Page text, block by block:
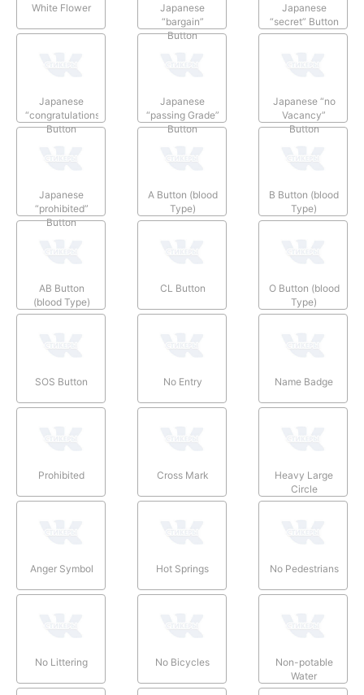
White Flower
Japanese
“bargain”
Button
Japanese
“secret” Button
Japanese
“congratulations”
Button
Japanese
“passing Grade”
Button
Japanese “no
Vacancy”
Button
Japanese
“prohibited”
Button
A Button (blood
Type)
B Button (blood
Type)
AB Button
(blood Type)
CL Button
O Button (blood
Type)
SOS Button No Entry Name Badge
Prohibited Cross Mark
Heavy Large
Circle
Anger Symbol Hot Springs No Pedestrians
No Littering No Bicycles
Non-potable
Water